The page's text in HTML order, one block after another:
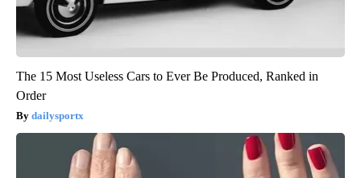
The 15 Most Useless Cars to Ever Be Produced, Ranked in
Order
dailysportx